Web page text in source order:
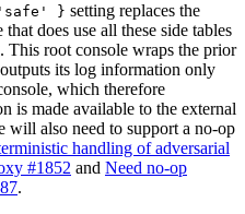
'safe' } setting replaces the
does use all these side tables
This root console wraps the prior
its log information only
which therefore
is made available to the external
will also need to support a no-op
handling of adversarial
#1852 and Need no-op
.